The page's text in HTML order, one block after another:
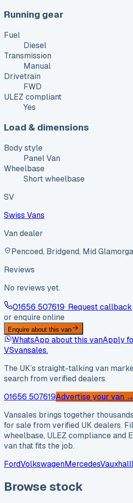
Running gear
Fuel
Diesel
Transmission
Manual
Drivetrain
FWD
ULEZ compliant
Yes
Load & dimensions
Body style
Panel Van
Wheelbase
Short wheelbase
SV
Swiss Vans
Van dealer
Pencoed, Bridgend, Mid
Reviews
No reviews yet.
01656 507619· Request callback
or enquire online
Enquire about this van
WhatsApp about this vanApply
VSvansales.
The UK’s straight-talking van
search from verified dealers.
01656 507619Advertise your van →
Vansales brings together
for sale from verified UK dealers.
wheelbase, ULEZ compliance and
van that fits the job.
FordVolkswagenMercedesVauxhall
Browse stock